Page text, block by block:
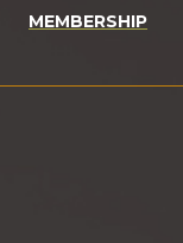
MEMBERSHIP